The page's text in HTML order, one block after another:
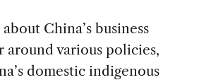
China’s business
around various policies,
domestic indigenous